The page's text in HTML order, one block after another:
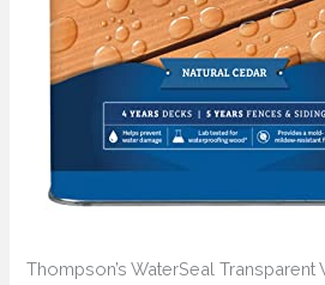
Thompson’s WaterSeal